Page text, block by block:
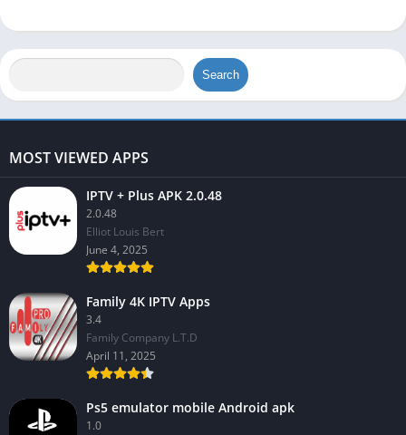
Search
MOST VIEWED APPS
IPTV + Plus APK 2.0.48
2.0.48
Elliot Louis Bert
June 4, 2025
Family 4K IPTV Apps
3.4
Family Company L.T.D
April 11, 2025
Ps5 emulator mobile Android apk
1.0